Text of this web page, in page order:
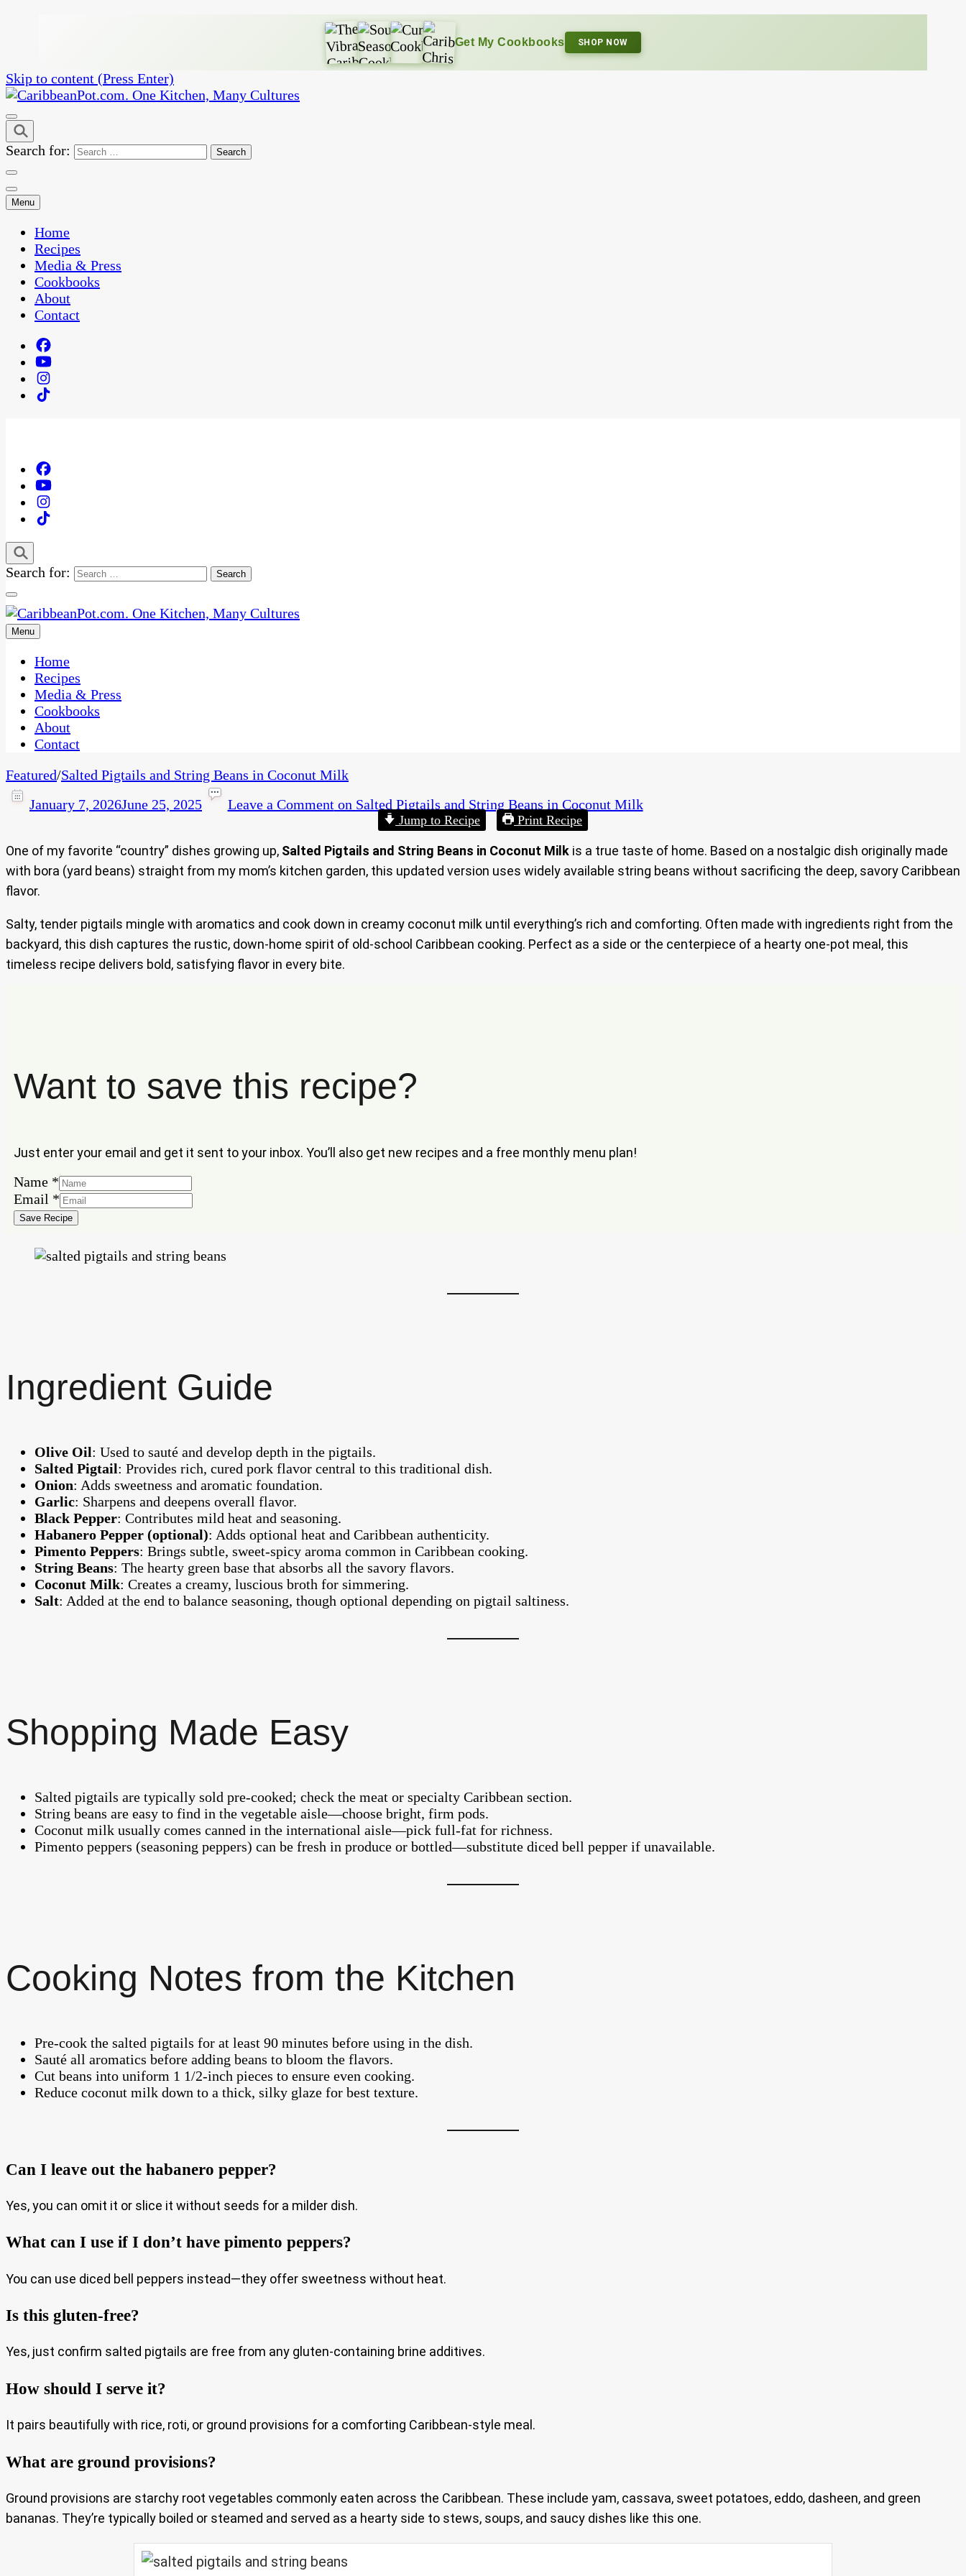
Get My Cookbooks SHOP NOW
Skip to content (Press Enter)
CaribbeanPot.com
One Kitchen, Many Cultures
Search for:
Menu
Home
Recipes
Media & Press
Cookbooks
About
Contact
Search for:
CaribbeanPot.com
One Kitchen, Many Cultures
Menu
Home
Recipes
Media & Press
Cookbooks
About
Contact
Featured/Salted Pigtails and String Beans in Coconut Milk
January 7, 2026June 25, 2025 Leave a Commenton Salted Pigtails and String Beans in Coconut Milk
Jump to Recipe Print Recipe
One of my favorite “country” dishes growing up, Salted Pigtails and String Beans in Coconut Milk is a true taste of home. Based on a nostalgic dish originally made
with bora (yard beans) straight from my mom’s kitchen garden, this updated version uses widely available string beans without sacrificing the deep, savory Caribbean
flavor.
Salty, tender pigtails mingle with aromatics and cook down in creamy coconut milk until everything’s rich and comforting. Often made with ingredients right from the
backyard, this dish captures the rustic, down-home spirit of old-school Caribbean cooking. Perfect as a side or the centerpiece of a hearty one-pot meal, this
timeless recipe delivers bold, satisfying flavor in every bite.
Want to save this recipe?
Just enter your email and get it sent to your inbox. You’ll also get new recipes and a free monthly menu plan!
Name *
Name
Email
Email *
Save Recipe
Ingredient Guide
Olive Oil: Used to sauté and develop depth in the pigtails.
Salted Pigtail: Provides rich, cured pork flavor central to this traditional dish.
Onion: Adds sweetness and aromatic foundation.
Garlic: Sharpens and deepens overall flavor.
Black Pepper: Contributes mild heat and seasoning.
Habanero Pepper (optional): Adds optional heat and Caribbean authenticity.
Pimento Peppers: Brings subtle, sweet-spicy aroma common in Caribbean cooking.
String Beans: The hearty green base that absorbs all the savory flavors.
Coconut Milk: Creates a creamy, luscious broth for simmering.
Salt: Added at the end to balance seasoning, though optional depending on pigtail saltiness.
Shopping Made Easy
Salted pigtails are typically sold pre-cooked; check the meat or specialty Caribbean section.
String beans are easy to find in the vegetable aisle—choose bright, firm pods.
Coconut milk usually comes canned in the international aisle—pick full-fat for richness.
Pimento peppers (seasoning peppers) can be fresh in produce or bottled—substitute diced bell pepper if unavailable.
Cooking Notes from the Kitchen
Pre-cook the salted pigtails for at least 90 minutes before using in the dish.
Sauté all aromatics before adding beans to bloom the flavors.
Cut beans into uniform 1 1/2-inch pieces to ensure even cooking.
Reduce coconut milk down to a thick, silky glaze for best texture.
Can I leave out the habanero pepper?
Yes, you can omit it or slice it without seeds for a milder dish.
What can I use if I don’t have pimento peppers?
You can use diced bell peppers instead—they offer sweetness without heat.
Is this gluten-free?
Yes, just confirm salted pigtails are free from any gluten-containing brine additives.
How should I serve it?
It pairs beautifully with rice, roti, or ground provisions for a comforting Caribbean-style meal.
What are ground provisions?
Ground provisions are starchy root vegetables commonly eaten across the Caribbean. These include yam, cassava, sweet potatoes, eddo, dasheen, and green
bananas. They’re typically boiled or steamed and served as a hearty side to stews, soups, and saucy dishes like this one.